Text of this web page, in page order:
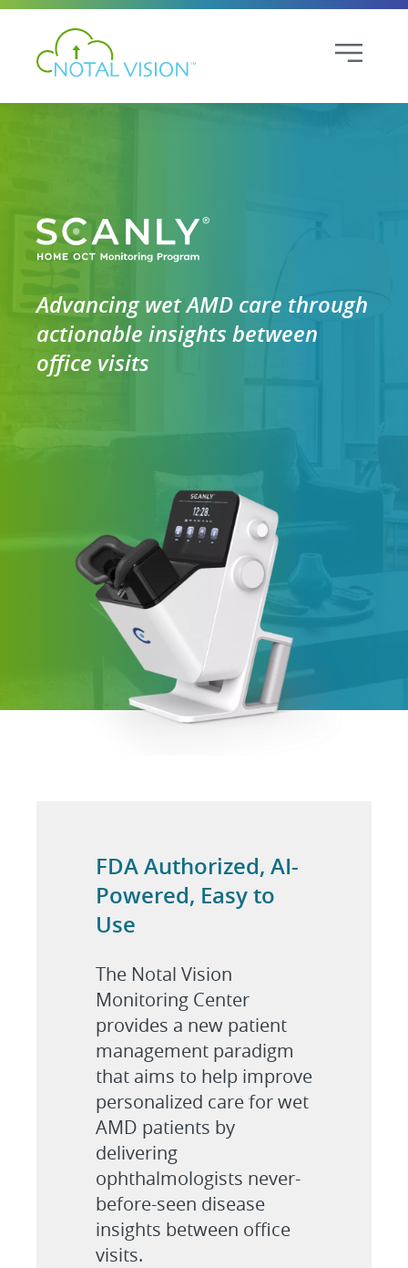
Advancing wet AMD care through
actionable insights between
office visits
FDA Authorized, AI-
Powered, Easy to
Use
The Notal Vision
Monitoring Center
provides a new patient
management paradigm
that aims to help improve
personalized care for wet
AMD patients by
delivering
ophthalmologists never-
before-seen disease
insights between office
visits.